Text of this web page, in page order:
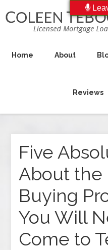
Home About
Reviews
Five
About the
Buying
You Will
Come to